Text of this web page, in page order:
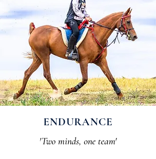
ENDURANCE
'Two minds, one team'